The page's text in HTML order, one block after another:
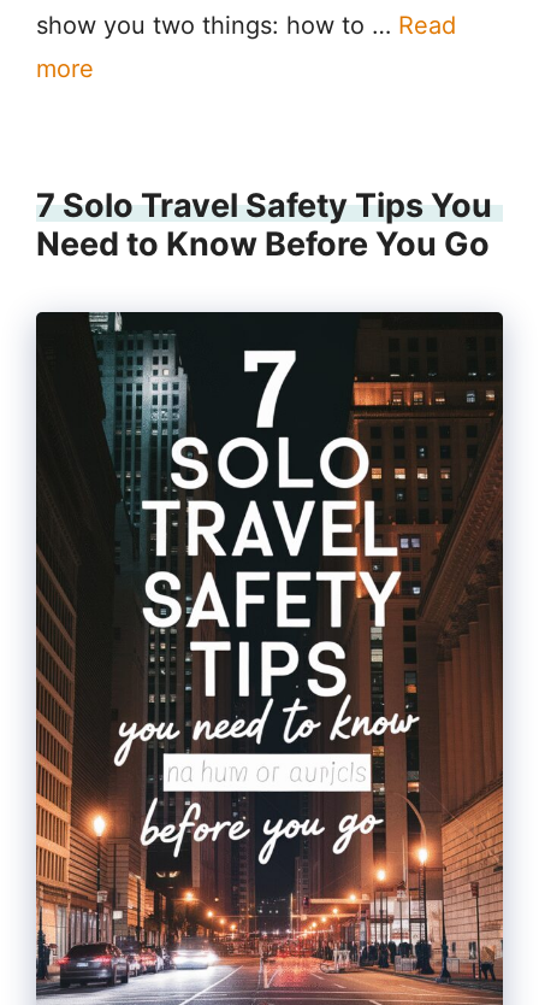
show you two things: how to … Read
more
7 Solo Travel Safety Tips You
Need to Know Before You Go